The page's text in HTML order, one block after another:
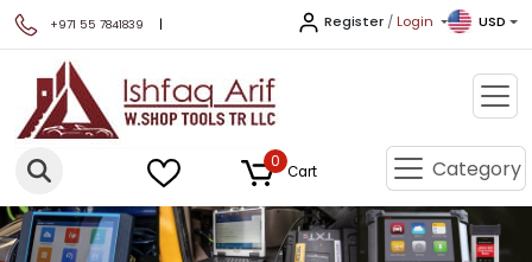
+971 55 7841839 | Register / Login USD
0
Cart Category